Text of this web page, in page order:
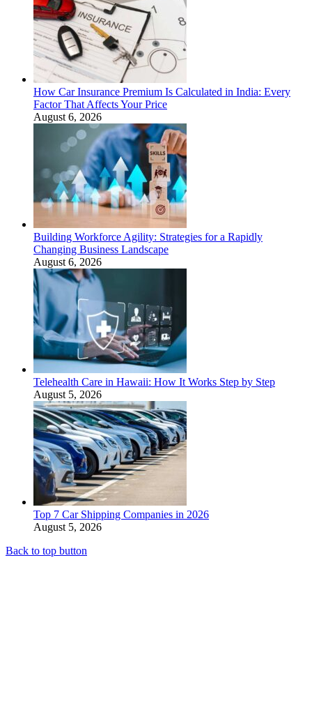
How Car Insurance Premium Is Calculated in India: Every
Factor That Affects Your Price
August 6, 2026
Building Workforce Agility: Strategies for a Rapidly
Changing Business Landscape
August 6, 2026
Telehealth Care in Hawaii: How It Works Step by Step
August 5, 2026
Top 7 Car Shipping Companies in 2026
August 5, 2026
Back to top button